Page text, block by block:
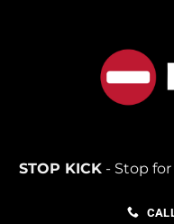
STOP KICK- Stop for